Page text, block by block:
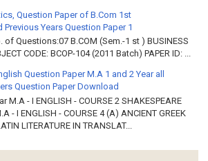
Question Paper of B.Com 1st
Years Question Paper 1
Questions:07 B.COM (Sem.-1 st ) BUSINESS
CODE: BCOP-104 (2011 Batch) PAPER ID: ...
Question Paper M.A 1 and 2 Year all
Question Paper Download
M.A - I ENGLISH - COURSE 2 SHAKESPEARE
- I ENGLISH - COURSE 4 (A) ANCIENT GREEK
LITERATURE IN TRANSLAT...